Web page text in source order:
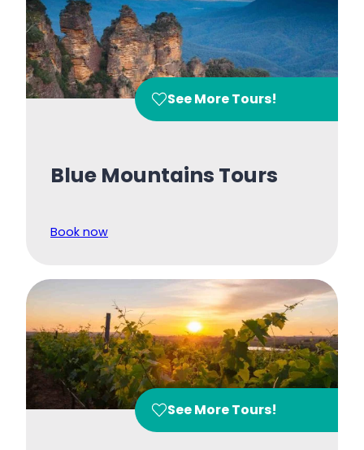
See More Tours!
Blue Mountains Tours
Book now
See More Tours!